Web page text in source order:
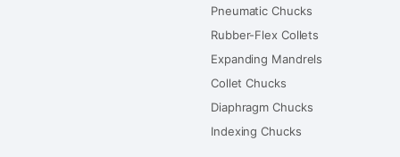
Pneumatic Chucks
Rubber-Flex Collets
Expanding Mandrels
Collet Chucks
Diaphragm Chucks
Indexing Chucks